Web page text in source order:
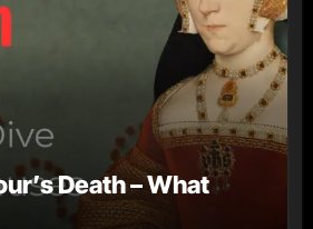
Death – What